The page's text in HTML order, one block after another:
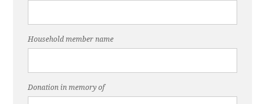
Household member name
Donation in memory of